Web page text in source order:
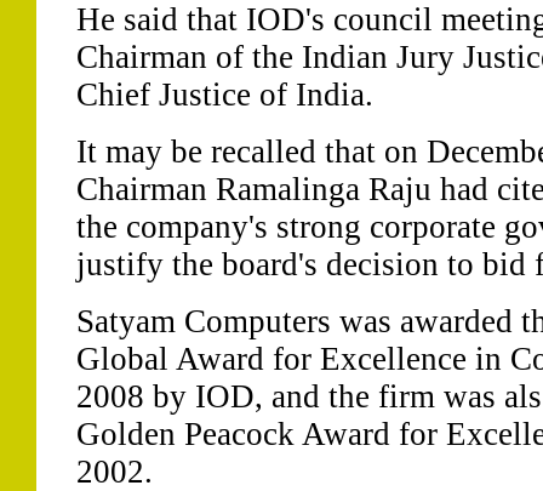
He said that IOD's council
Chairman of the Indian Jury
Chief Justice of India.
It may be recalled that on
Chairman Ramalinga Raju had
the company's strong corporate
justify the board's decision to bid
Satyam Computers was awarded
Global Award for Excellence in
2008 by IOD, and the firm was
Golden Peacock Award for
2002.